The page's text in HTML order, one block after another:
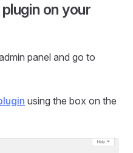
on your
panel and go to
using the box on the